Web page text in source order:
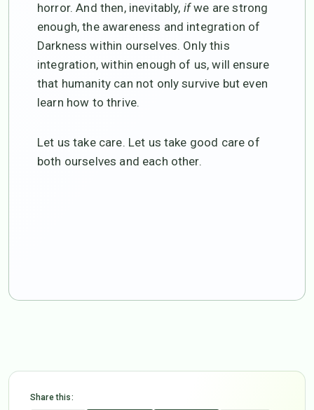
horror. And then, inevitably, ifwe are strong
enough, the awareness and integration of
Darkness within ourselves. Only this
integration, within enough of us, will ensure
that humanity can not only survive but even
learn how to thrive.
Let us take care. Let us take good care of
both ourselves and each other.
Share this: